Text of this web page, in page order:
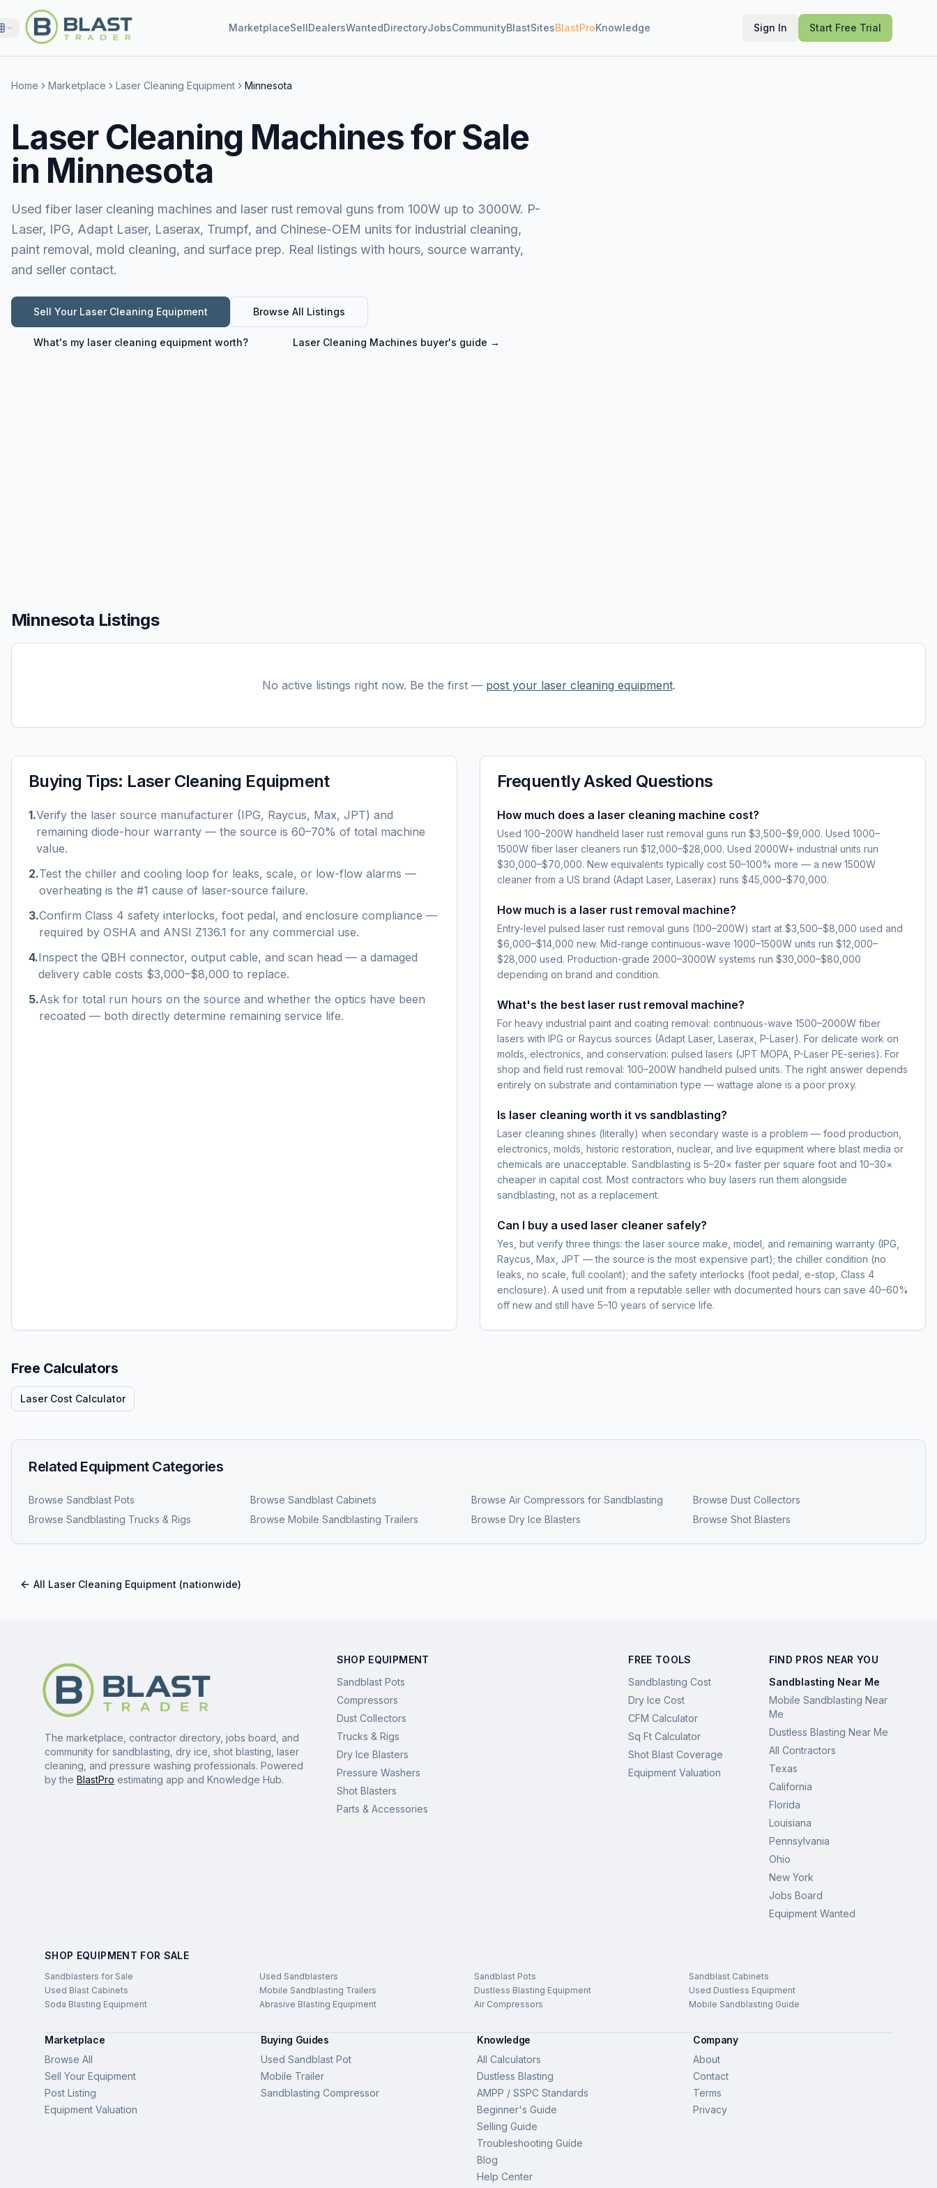
MarketplaceSellDealersWantedDirectoryJobsCommunityBlastSitesBlastProKnowledge Sign In Start Free Trial
Home Marketplace Laser Cleaning Equipment Minnesota
Laser Cleaning Machines for Sale
in Minnesota
Used fiber laser cleaning machines and laser rust removal guns from 100W up to 3000W. P-
Laser, IPG, Adapt Laser, Laserax, Trumpf, and Chinese-OEM units for industrial cleaning,
paint removal, mold cleaning, and surface prep. Real listings with hours, source warranty,
and seller contact.
Sell Your Laser Cleaning Equipment Browse All Listings
What's my laser cleaning equipment worth? Laser Cleaning Machines buyer's guide →
Minnesota Listings
No active listings right now. Be the first — post your laser cleaning equipment.
Buying Tips: Laser Cleaning Equipment
1.Verify the laser source manufacturer (IPG, Raycus, Max, JPT) and
remaining diode-hour warranty — the source is 60–70% of total machine
value.
2.Test the chiller and cooling loop for leaks, scale, or low-flow alarms —
overheating is the #1 cause of laser-source failure.
3.Confirm Class 4 safety interlocks, foot pedal, and enclosure compliance —
required by OSHA and ANSI Z136.1 for any commercial use.
4.Inspect the QBH connector, output cable, and scan head — a damaged
delivery cable costs $3,000–$8,000 to replace.
5.Ask for total run hours on the source and whether the optics have been
recoated — both directly determine remaining service life.
Frequently Asked Questions
How much does a laser cleaning machine cost?
Used 100–200W handheld laser rust removal guns run $3,500–$9,000. Used 1000–
1500W fiber laser cleaners run $12,000–$28,000. Used 2000W+ industrial units run
$30,000–$70,000. New equivalents typically cost 50–100% more — a new 1500W
cleaner from a US brand (Adapt Laser, Laserax) runs $45,000–$70,000.
How much is a laser rust removal machine?
Entry-level pulsed laser rust removal guns (100–200W) start at $3,500–$8,000 used and
$6,000–$14,000 new. Mid-range continuous-wave 1000–1500W units run $12,000–
$28,000 used. Production-grade 2000–3000W systems run $30,000–$80,000
depending on brand and condition.
What's the best laser rust removal machine?
For heavy industrial paint and coating removal: continuous-wave 1500–2000W fiber
lasers with IPG or Raycus sources (Adapt Laser, Laserax, P-Laser). For delicate work on
molds, electronics, and conservation: pulsed lasers (JPT MOPA, P-Laser PE-series). For
shop and field rust removal: 100–200W handheld pulsed units. The right answer depends
entirely on substrate and contamination type — wattage alone is a poor proxy.
Is laser cleaning worth it vs sandblasting?
Laser cleaning shines (literally) when secondary waste is a problem — food production,
electronics, molds, historic restoration, nuclear, and live equipment where blast media or
chemicals are unacceptable. Sandblasting is 5–20× faster per square foot and 10–30×
cheaper in capital cost. Most contractors who buy lasers run them alongside
sandblasting, not as a replacement.
Can I buy a used laser cleaner safely?
Yes, but verify three things: the laser source make, model, and remaining warranty (IPG,
Raycus, Max, JPT — the source is the most expensive part); the chiller condition (no
leaks, no scale, full coolant); and the safety interlocks (foot pedal, e-stop, Class 4
enclosure). A used unit from a reputable seller with documented hours can save 40–60%
off new and still have 5–10 years of service life.
Free Calculators
Laser Cost Calculator
Related Equipment Categories
Browse Sandblast Pots Browse Sandblast Cabinets Browse Air Compressors for Sandblasting Browse Dust Collectors
Browse Sandblasting Trucks & Rigs Browse Mobile Sandblasting Trailers Browse Dry Ice Blasters Browse Shot Blasters
All Laser Cleaning Equipment (nationwide)
The marketplace, contractor directory, jobs board, and
community for sandblasting, dry ice, shot blasting, laser
cleaning, and pressure washing professionals. Powered
by the BlastPro estimating app and Knowledge Hub.
SHOP EQUIPMENT
Sandblast Pots
Compressors
Dust Collectors
Trucks & Rigs
Dry Ice Blasters
Pressure Washers
Shot Blasters
Parts & Accessories
FREE TOOLS
Sandblasting Cost
Dry Ice Cost
CFM Calculator
Sq Ft Calculator
Shot Blast Coverage
Equipment Valuation
FIND PROS NEAR YOU
Sandblasting Near Me
Mobile Sandblasting Near
Me
Dustless Blasting Near Me
All Contractors
Texas
California
Florida
Louisiana
Pennsylvania
Ohio
New York
Jobs Board
Equipment Wanted
SHOP EQUIPMENT FOR SALE
Sandblasters for Sale Used Sandblasters Sandblast Pots
Sandblast Cabinets
Used Blast Cabinets
Mobile Sandblasting Trailers Dustless Blasting Equipment
Used Dustless Equipment
Soda Blasting Equipment
Abrasive Blasting Equipment Air Compressors Mobile Sandblasting Guide
Marketplace
Browse All
Sell Your Equipment
Post Listing
Equipment Valuation
Buying Guides
Used Sandblast Pot
Mobile Trailer
Sandblasting Compressor
Knowledge
All Calculators
Dustless Blasting
AMPP / SSPC Standards
Beginner's Guide
Selling Guide
Troubleshooting Guide
Blog
Help Center
Company
About
Contact
Terms
Privacy